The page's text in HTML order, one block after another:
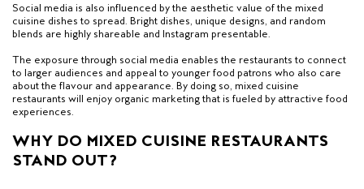
Social media is also influenced by the aesthetic value of the mixed
cuisine dishes to spread. Bright dishes, unique designs, and random
blends are highly shareable and Instagram presentable.
The exposure through social media enables the restaurants to connect
to larger audiences and appeal to younger food patrons who also care
about the flavour and appearance. By doing so, mixed cuisine
restaurants will enjoy organic marketing that is fueled by attractive food
experiences.
WHY DO MIXED CUISINE RESTAURANTS
STAND OUT?